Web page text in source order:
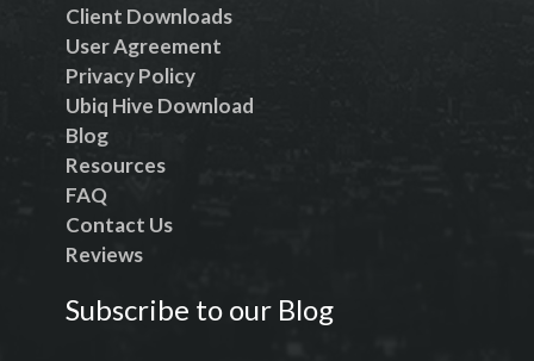
Client Downloads
User Agreement
Privacy Policy
Ubiq Hive Download
Blog
Resources
FAQ
Contact Us
Reviews
Subscribe to our Blog